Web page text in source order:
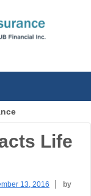
Life
13, 2016
by